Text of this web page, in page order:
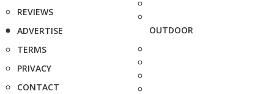
REVIEWS
ADVERTISE
TERMS
PRIVACY
CONTACT
OUTDOOR